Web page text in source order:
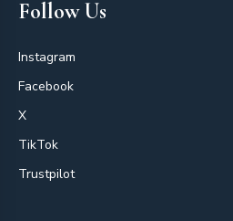
Follow Us
Instagram
Facebook
X
TikTok
Trustpilot